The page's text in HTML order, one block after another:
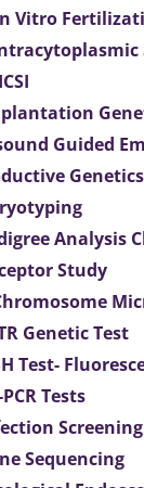
Vitro
Guided
Genetics
Analysis
Study
Genetic Test
Test-
PCR Tests
Screening
Sequencing